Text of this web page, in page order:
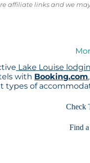
affiliate links and we
Lake Louise
with Booking.com
types of
Check
Find